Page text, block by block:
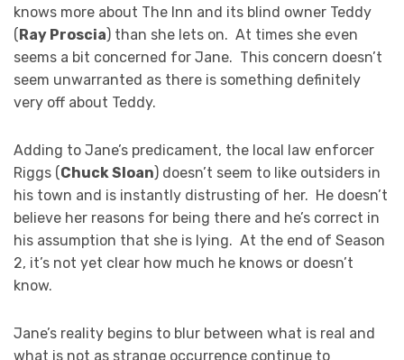
knows more about The Inn and its blind owner Teddy
( Ray Proscia) than she lets on. At times she even
seems a bit concerned for Jane. This concern doesn’t
seem unwarranted as there is something definitely
very off about Teddy.
Adding to Jane’s predicament, the local law enforcer
Riggs (Chuck Sloan) doesn’t seem to like outsiders in
his town and is instantly distrusting of her. He doesn’t
believe her reasons for being there and he’s correct in
his assumption that she is lying. At the end of Season
2, it’s not yet clear how much he knows or doesn’t
know.
Jane’s reality begins to blur between what is real and
what is not as strange occurrence continue to